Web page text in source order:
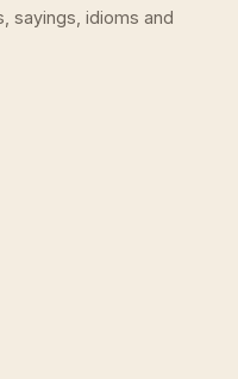
sayings, idioms and